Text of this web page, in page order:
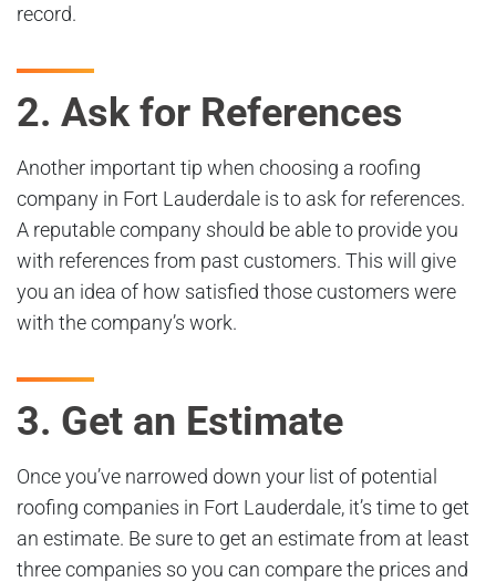
record.
2. Ask for References
Another important tip when choosing a roofing
company in Fort Lauderdale is to ask for references.
A reputable company should be able to provide you
with references from past customers. This will give
you an idea of how satisfied those customers were
with the company’s work.
3. Get an Estimate
Once you’ve narrowed down your list of potential
roofing companies in Fort Lauderdale, it’s time to get
an estimate. Be sure to get an estimate from at least
three companies so you can compare the prices and